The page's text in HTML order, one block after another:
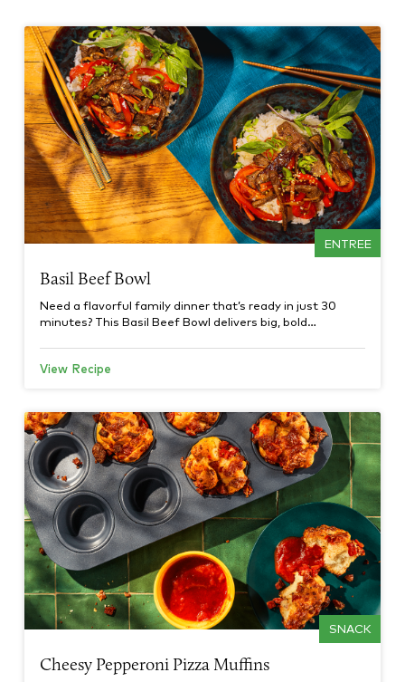
ENTREE
Basil Beef Bowl
Need a flavorful family dinner that’s ready in just 30
minutes? This Basil Beef Bowl delivers big, bold…
View Recipe
SNACK
Cheesy Pepperoni Pizza Muffins